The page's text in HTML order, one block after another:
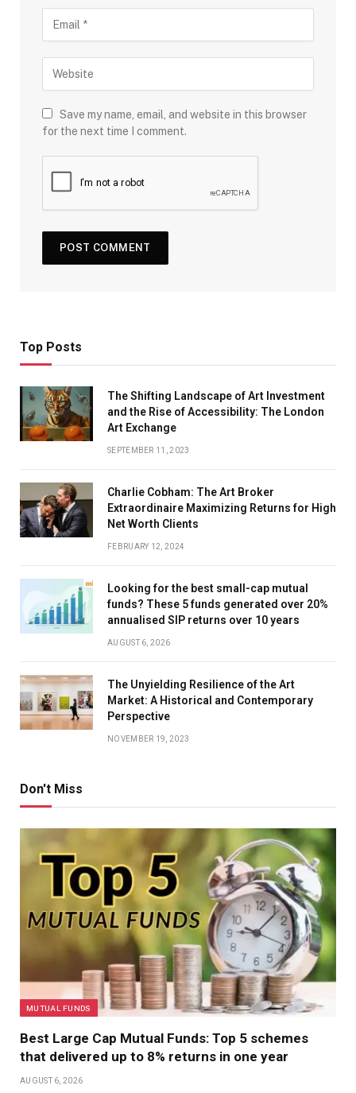
Save my name, email, and website in this browser
for the next time I comment.
Top Posts
The Shifting Landscape of Art Investment
and the Rise of Accessibility: The London
Art Exchange
SEPTEMBER 11, 2023
Charlie Cobham: The Art Broker
Extraordinaire Maximizing Returns for High
Net Worth Clients
FEBRUARY 12, 2024
Looking for the best small-cap mutual
funds? These 5 funds generated over 20%
annualised SIP returns over 10 years
AUGUST 6, 2026
The Unyielding Resilience of the Art
Market: A Historical and Contemporary
Perspective
NOVEMBER 19, 2023
Don't Miss
MUTUAL FUNDS
Best Large Cap Mutual Funds: Top 5 schemes
that delivered up to 8% returns in one year
AUGUST 6, 2026